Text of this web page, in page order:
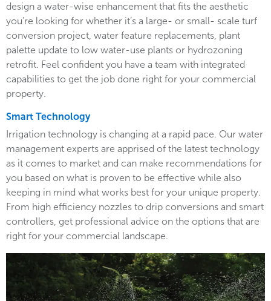
design a water-wise enhancement that fits the aesthetic
you’re looking for whether it’s a large- or small- scale turf
conversion project, water feature replacements, plant
palette update to low water-use plants or hydrozoning
retrofit. Feel confident you have a team with integrated
capabilities to get the job done right for your commercial
property.
Smart Technology
Irrigation technology is changing at a rapid pace. Our water
management experts are apprised of the latest technology
as it comes to market and can make recommendations for
you based on what is proven to be effective while also
keeping in mind what works best for your unique property.
From high efficiency nozzles to drip conversions and smart
controllers, get professional advice on the options that are
right for your commercial landscape.